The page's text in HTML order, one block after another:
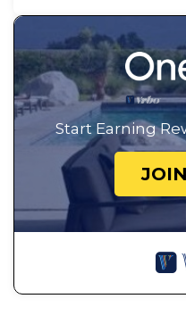
Start Earning